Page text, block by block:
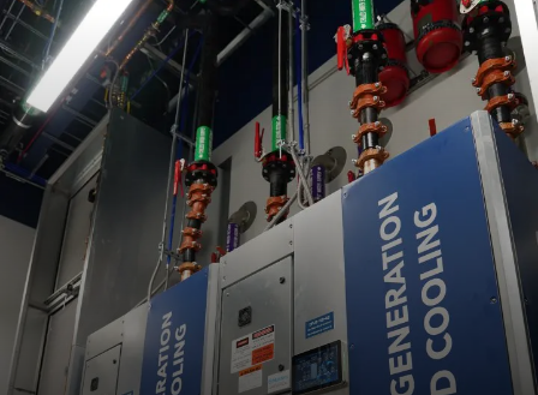
Our pre-provisioned, modular supply chain and strong
partnerships ensure every project is delivered with speed and
quality.